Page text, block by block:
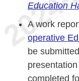
Education
A work
operative
be
completed